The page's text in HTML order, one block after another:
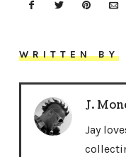
WRITTEN BY
J.
Jay